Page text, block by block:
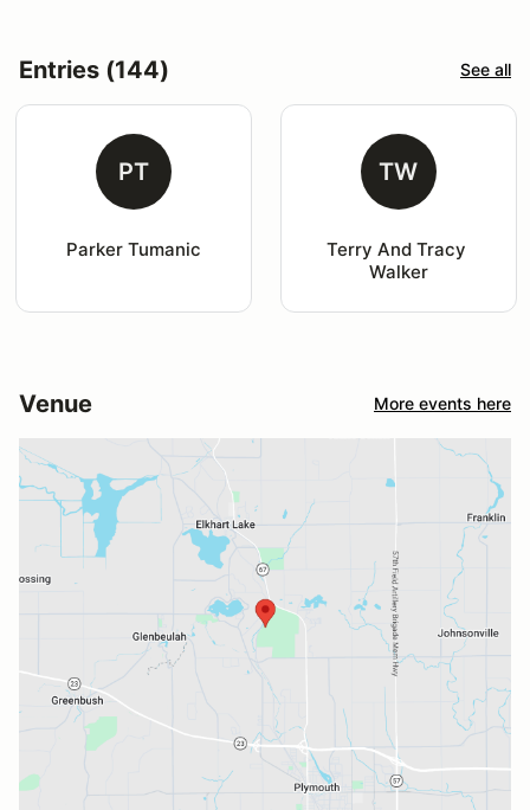
Entries (144) See all
PT
Parker Tumanic
TW
Terry And Tracy
Walker
Venue More events here